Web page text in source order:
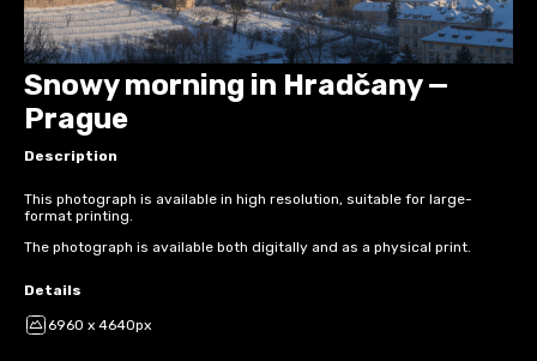
Snowy morning in Hradčany —
Prague
Description
This photograph is available in high resolution, suitable for large-
format printing.
The photograph is available both digitally and as a physical print.
Details
6960 x 4640px